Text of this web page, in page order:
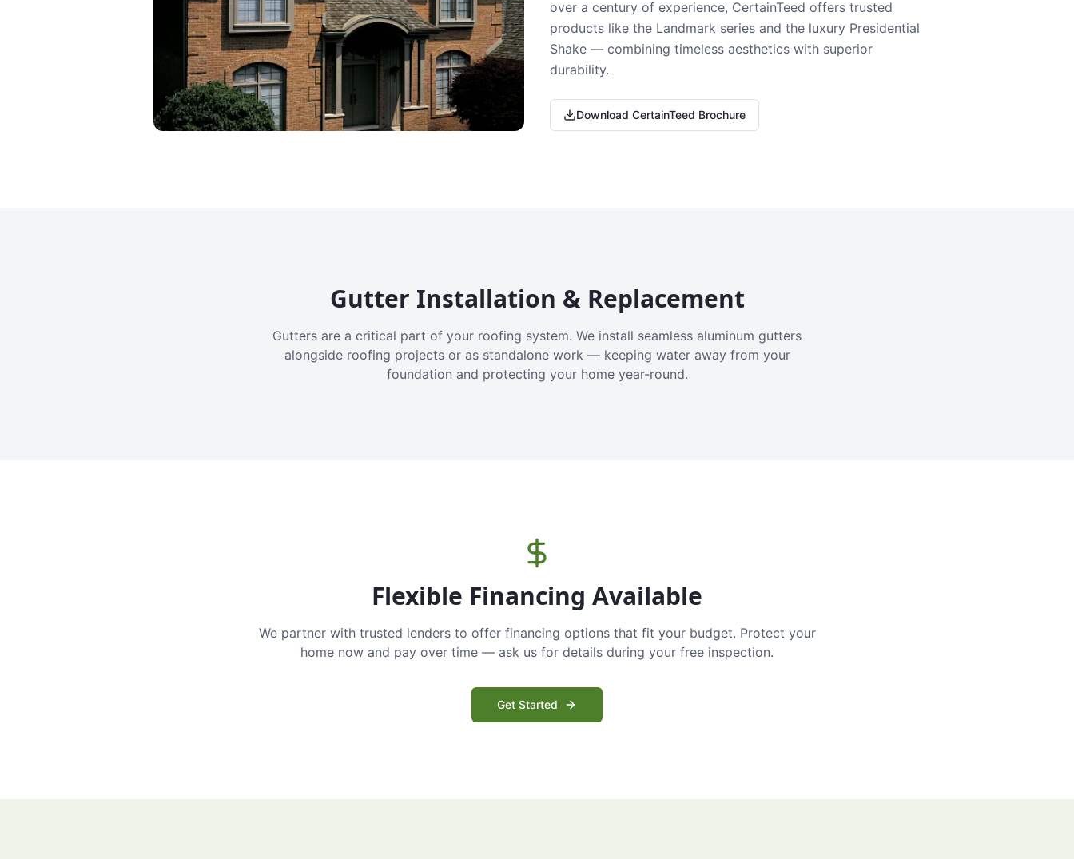
over a century of experience, CertainTeed offers trusted
products like the Landmark series and the luxury Presidential
Shake — combining timeless aesthetics with superior
durability.
Download CertainTeed Brochure
Gutter Installation & Replacement
Gutters are a critical part of your roofing system. We install seamless aluminum gutters
alongside roofing projects or as standalone work — keeping water away from your
foundation and protecting your home year-round.
Flexible Financing Available
We partner with trusted lenders to offer financing options that fit your budget. Protect your
home now and pay over time — ask us for details during your free inspection.
Get Started